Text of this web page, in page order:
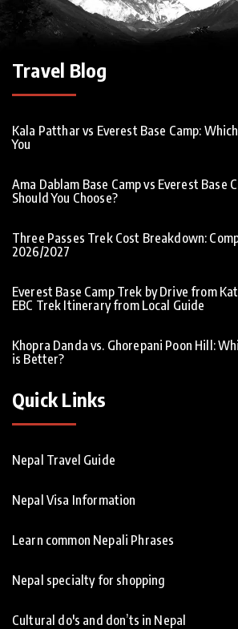
Travel Blog
Kala Patthar vs Everest Base Camp:
You
Ama Dablam Base Camp vs Everest Base
Should You Choose?
Three Passes Trek Cost Breakdown:
2026/2027
Everest Base Camp Trek by Drive from
EBC Trek Itinerary from Local Guide
Khopra Danda vs. Ghorepani Poon Hill:
is Better?
Quick Links
Nepal Travel Guide
Nepal Visa Information
Learn common Nepali Phrases
Nepal specialty for shopping
Cultural do's and don’ts in Nepal